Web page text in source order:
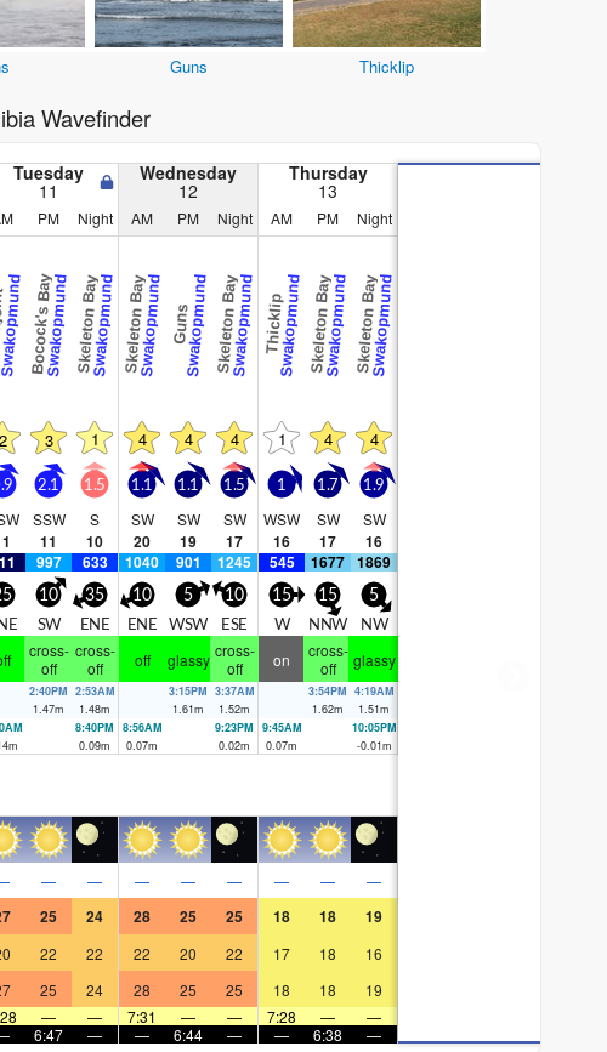
Guns Thicklip
Wavefinder
Tuesday
11
Wednesday
12
Thursday
13
PM Night AM PM Night AM PM Night
Bocock's BaySwakopmundSkeleton BaySwakopmundSkeleton BaySwakopmund GunsSwakopmundSkeleton BaySwakopmund ThicklipSwakopmundSkeleton BaySwakopmundSkeleton BaySwakopmund
2 3 1 4 4 4 1 4 4
2.1
SSW
11
1.5
S
10
1.1
SW
20
1.1
SW
19
1.5
SW
17
1
WSW
16
1.7
SW
17
1.9
SW
16
997 633 1040 901 1245 545 1677 1869
10
SW
35
ENE
10
ENE
5
WSW
10
ESE
15
W
15
NNW
5
NW
cross-
off
cross-
off
off glassy cross-
off
on
cross-
off
glassy
2:40PM
1.47m
2:53AM
1.48m
3:15PM
1.61m
3:37AM
1.52m
3:54PM
1.62m
4:19AM
1.51m
m
8:40PM
0.09m
8:56AM
0.07m
9:23PM
0.02m
9:45AM
0.07m
10:05PM
-0.01m
— — — — — — — —
25 24 28 25 25 18 18 19
22 22 22 20 22 17 18 16
25 24 28 25 25 18 18
19
— — 7:31 — — 7:28 —
—
6:47 — — 6:44 — — 6:38 —